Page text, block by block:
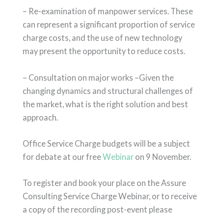
– Re-examination of manpower services. These
can represent a significant proportion of service
charge costs, and the use of new technology
may present the opportunity to reduce costs.
– Consultation on major works –Given the
changing dynamics and structural challenges of
the market, what is the right solution and best
approach.
Office Service Charge budgets will be a subject
for debate at our freeWebinar on 9 November.
To register and book your place on the Assure
Consulting Service Charge Webinar, or to receive
a copy of the recording post-event please